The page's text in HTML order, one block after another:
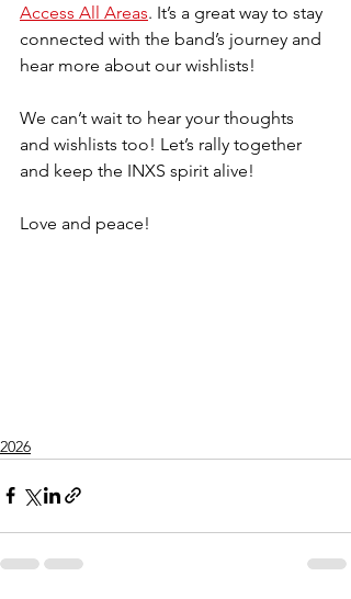
Access All Areas. It’s a great way to stay
connected with the band’s journey and
hear more about our wishlists!
We can’t wait to hear your thoughts
and wishlists too! Let’s rally together
and keep the INXS spirit alive!
Love and peace!
2026